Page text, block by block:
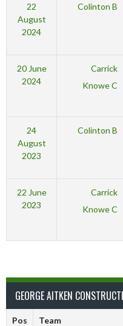
22
August
2024
Colinton B
20 June
2024
Carrick
Knowe C
24
August
2023
Colinton B
22 June
2023
Carrick
Knowe C
GEORGE AITKEN
Pos Team